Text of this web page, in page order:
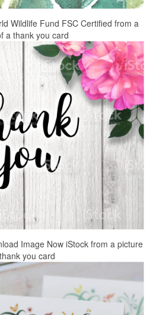
Wildlife Fund FSC Certified from a
a thank you card
Image Now iStock from a picture
you card